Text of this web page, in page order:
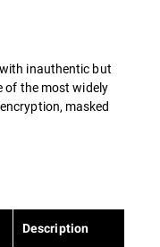
inauthentic but
of the most widely
masked
Description